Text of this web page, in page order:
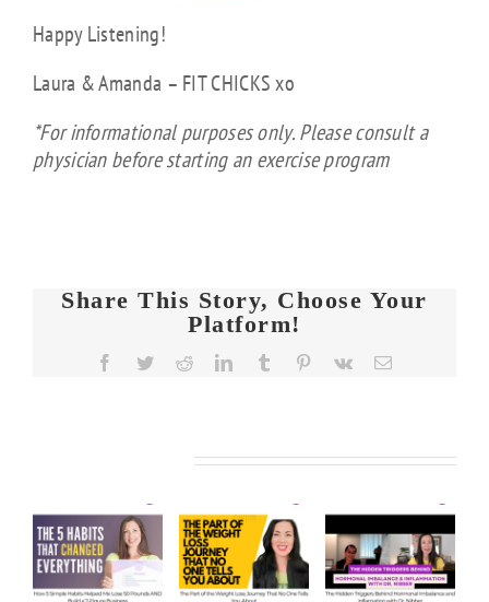
Happy Listening!
Laura & Amanda – FIT CHICKS xo
*For informational purposes only. Please consult a
physician before starting an exercise program
Share This Story, Choose Your
Platform!
Facebook
TwitterRedditLinkedInTumblr PinterestVk Email
The
Part of
the
Chat
The
Hidden
Triggers
CHICKS
Ask
Anything:
Our
Honest
Answers